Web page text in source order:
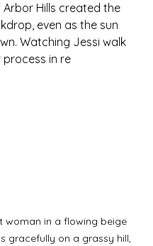
Hills created the
even as the sun
Watching Jessi walk
in re
woman in a flowing beige
gracefully on a grassy hill,